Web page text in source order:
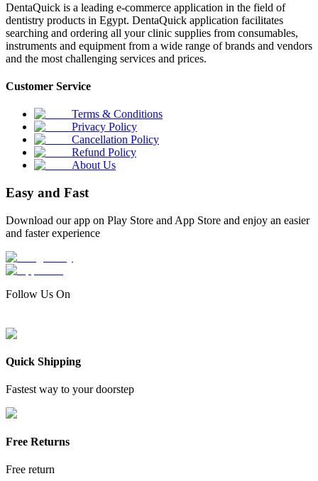
DentaQuick is a leading e-commerce application in the field of
dentistry products in Egypt. DentaQuick application facilitates
searching and ordering all your clinic supplies from consumables,
instruments and equipment from a wide range of brands and vendors
and the most challenging services and prices.
Customer Service
Terms & Conditions
Privacy Policy
Cancellation Policy
Refund Policy
About Us
Easy and Fast
Download our app on Play Store and App Store and enjoy an easier
and faster experience
Follow Us On
Quick Shipping
Fastest way to your doorstep
Free Returns
Free return